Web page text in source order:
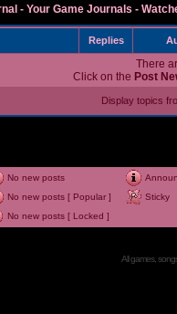
- Your Game Journals -
Replies
There
Click on the Post
Display topics
No new posts
No new posts [ Popular ]
Sticky
No new posts [ Locked ]
All games,